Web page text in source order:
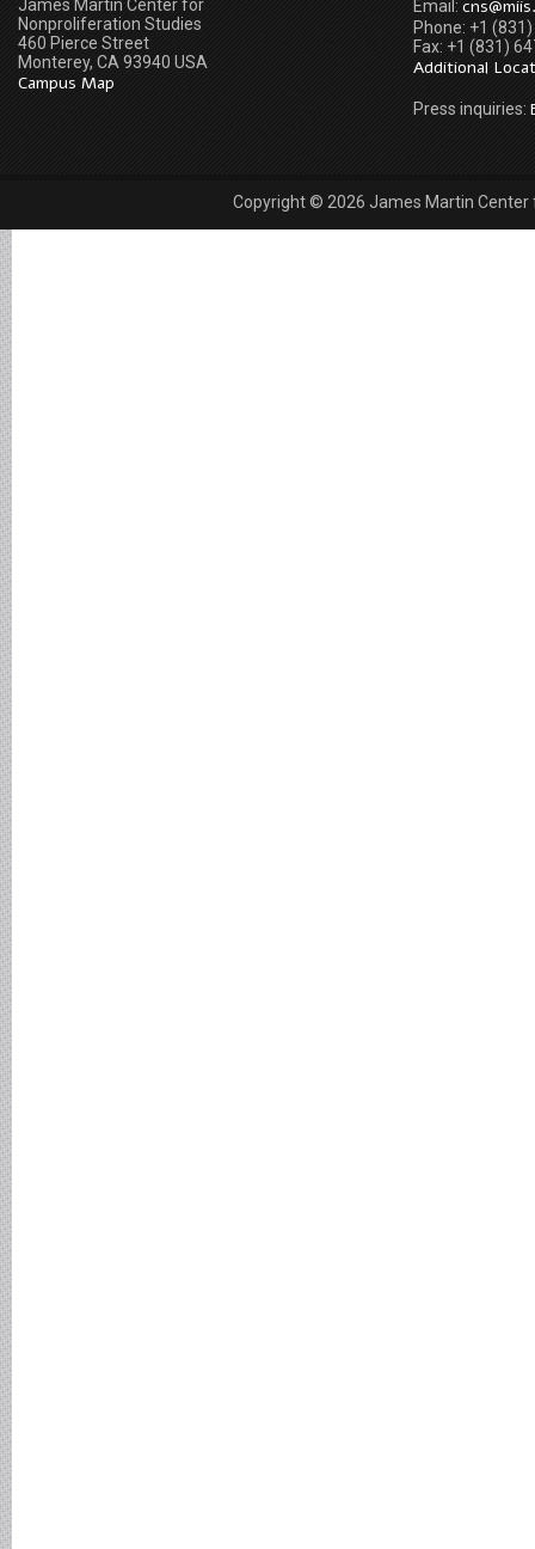
James Martin Center for
Nonproliferation Studies
460 Pierce Street
Monterey, CA 93940 USA
Campus Map
Email:
Phone: +1
Fax: +1 (831)
Additional
Press inquiries:
Copyright © 2026 James Martin Center